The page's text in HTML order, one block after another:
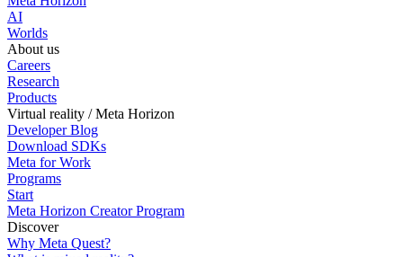
AI
Worlds
About us
Careers
Research
Products
Virtual reality / Meta Horizon
Developer Blog
Download SDKs
Meta for Work
Programs
Start
Meta Horizon Creator Program
Discover
Why Meta Quest?